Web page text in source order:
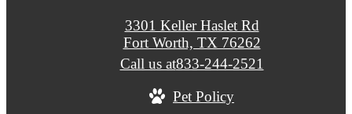
3301 Keller Haslet Rd
Fort Worth, TX 76262
Call us at833-244-2521
Pet Policy